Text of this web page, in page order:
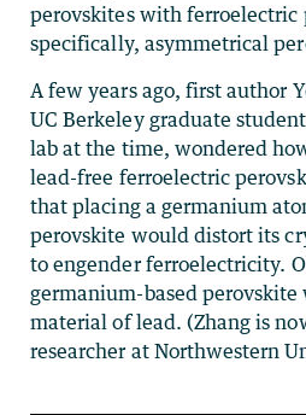
perovskites with ferroelectric
specifically, asymmetrical
A few years ago, first author
UC Berkeley graduate
lab at the time, wondered
lead-free ferroelectric
that placing a germanium
perovskite would distort its
to engender ferroelectricity.
germanium-based
material of lead. (Zhang is
researcher at Northwestern